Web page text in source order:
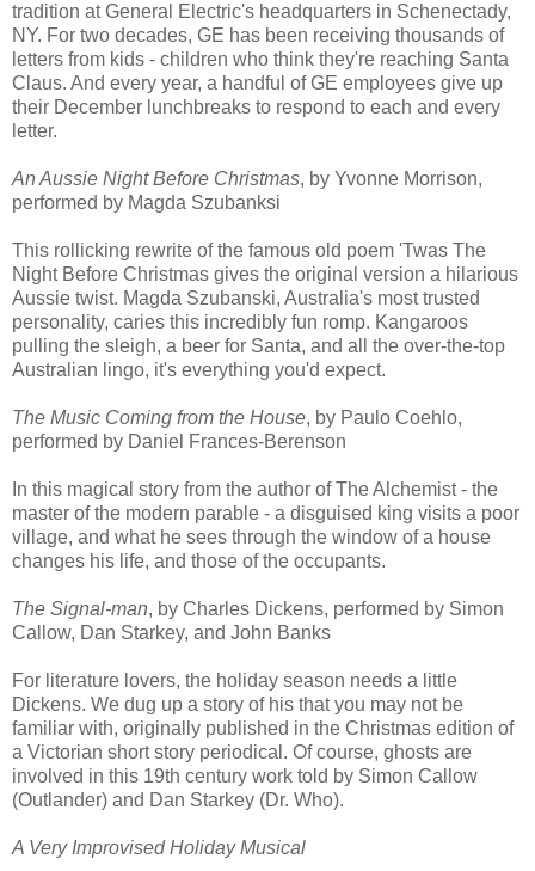
tradition at General Electric's headquarters in Schenectady,
NY. For two decades, GE has been receiving thousands of
letters from kids - children who think they're reaching Santa
Claus. And every year, a handful of GE employees give up
their December lunchbreaks to respond to each and every
letter.
An Aussie Night Before Christmas, by Yvonne Morrison,
performed by Magda Szubanksi
This rollicking rewrite of the famous old poem 'Twas The
Night Before Christmas gives the original version a hilarious
Aussie twist. Magda Szubanski, Australia's most trusted
personality, caries this incredibly fun romp. Kangaroos
pulling the sleigh, a beer for Santa, and all the over-the-top
Australian lingo, it's everything you'd expect.
The Music Coming from the House, by Paulo Coehlo,
performed by Daniel Frances-Berenson
In this magical story from the author of The Alchemist - the
master of the modern parable - a disguised king visits a poor
village, and what he sees through the window of a house
changes his life, and those of the occupants.
The Signal-man, by Charles Dickens, performed by Simon
Callow, Dan Starkey, and John Banks
For literature lovers, the holiday season needs a little
Dickens. We dug up a story of his that you may not be
familiar with, originally published in the Christmas edition of
a Victorian short story periodical. Of course, ghosts are
involved in this 19th century work told by Simon Callow
(Outlander) and Dan Starkey (Dr. Who).
A Very Improvised Holiday Musical